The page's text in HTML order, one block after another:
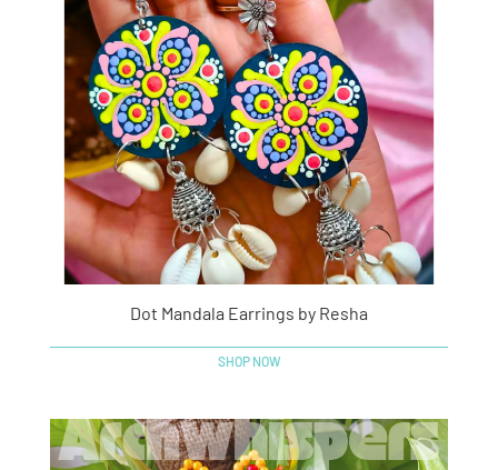
Dot Mandala Earrings by Resha
SHOP NOW